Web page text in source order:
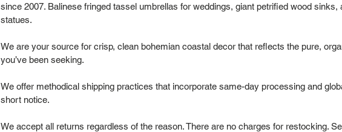
since 2007. Balinese fringed tassel umbrellas for weddings, giant petrified wood sinks,
statues.
We are your source for crisp, clean bohemian coastal decor that reflects the pure,
you’ve been seeking.
We offer methodical shipping practices that incorporate same-day processing and
short notice.
We accept all returns regardless of the reason. There are no charges for restocking.